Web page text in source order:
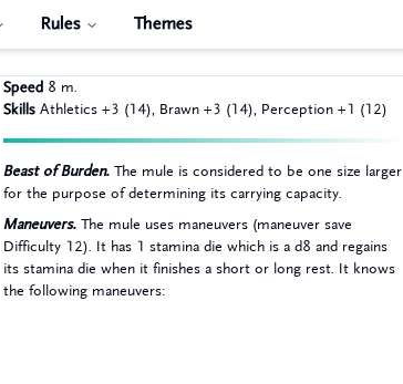
Rules Themes
Speed 8 m.
Skills Athletics +3 (14), Brawn +3 (14), Perception +1 (12)
Beast of Burden. The mule is considered to be one size larger
for the purpose of determining its carrying capacity.
Maneuvers. The mule uses maneuvers (maneuver save
Difficulty 12). It has 1 stamina die which is a d8 and regains
its stamina die when it finishes a short or long rest. It knows
the following maneuvers: